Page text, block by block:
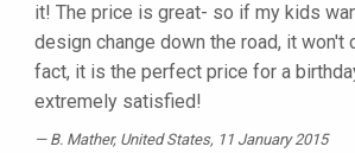
it! The price is great- so if my kids
design change down the road, it won't
fact, it is the perfect price for a
extremely satisfied!
B. Mather, United States, 11 January 2015